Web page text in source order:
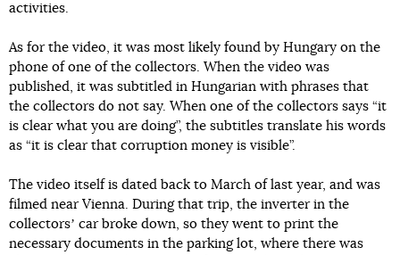
activities.
As for the video, it was most likely found by Hungary on the
phone of one of the collectors. When the video was
published, it was subtitled in Hungarian with phrases that
the collectors do not say. When one of the collectors says “it
is clear what you are doing”, the subtitles translate his words
as “it is clear that corruption money is visible”.
The video itself is dated back to March of last year, and was
filmed near Vienna. During that trip, the inverter in the
collectorsʼ car broke down, so they went to print the
necessary documents in the parking lot, where there was